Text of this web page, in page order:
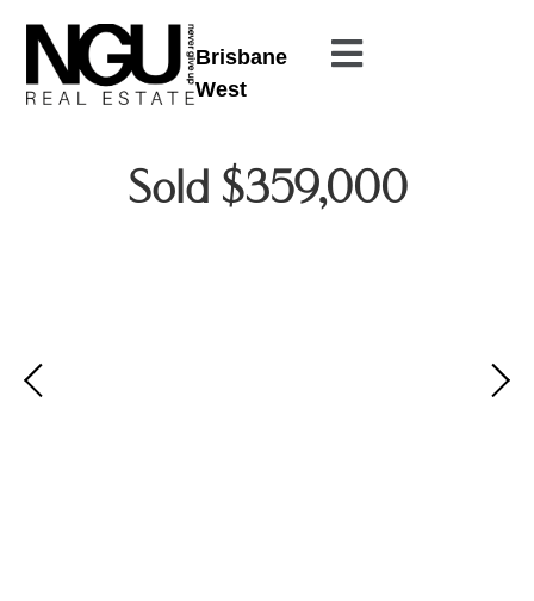
Brisbane
West
Sold $359,000